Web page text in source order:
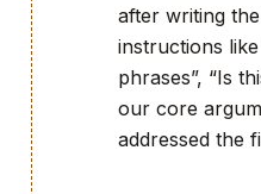
after writing
instructions
phrases”, “Is
our core
addressed the